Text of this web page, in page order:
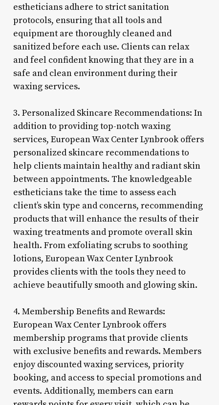
estheticians adhere to strict sanitation
protocols, ensuring that all tools and
equipment are thoroughly cleaned and
sanitized before each use. Clients can relax
and feel confident knowing that they are in a
safe and clean environment during their
waxing services.
3. Personalized Skincare Recommendations: In
addition to providing top-notch waxing
services, European Wax Center Lynbrook offers
personalized skincare recommendations to
help clients maintain healthy and radiant skin
between appointments. The knowledgeable
estheticians take the time to assess each
client’s skin type and concerns, recommending
products that will enhance the results of their
waxing treatments and promote overall skin
health. From exfoliating scrubs to soothing
lotions, European Wax Center Lynbrook
provides clients with the tools they need to
achieve beautifully smooth and glowing skin.
4. Membership Benefits and Rewards:
European Wax Center Lynbrook offers
membership programs that provide clients
with exclusive benefits and rewards. Members
enjoy discounted waxing services, priority
booking, and access to special promotions and
events. Additionally, members can earn